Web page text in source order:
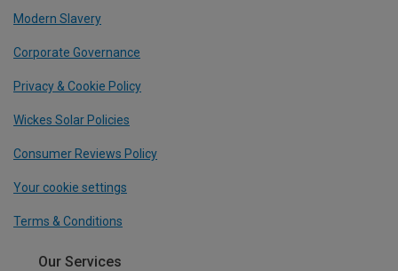
Modern Slavery
Corporate Governance
Privacy & Cookie Policy
Wickes Solar Policies
Consumer Reviews Policy
Your cookie settings
Terms & Conditions
Our Services